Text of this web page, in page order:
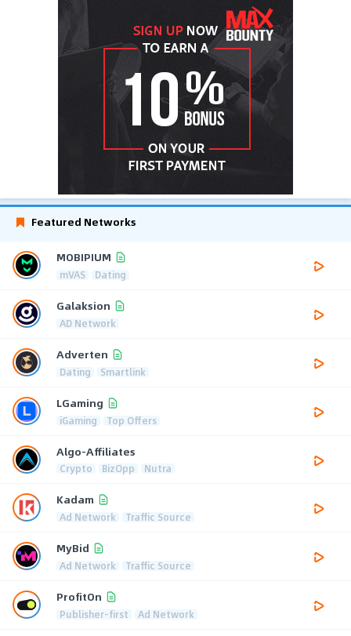
Featured Networks
MOBIPIUM
mVAS Dating
Galaksion
AD Network
Adverten
Dating Smartlink
LGaming
iGaming Top Offers
Algo-Affiliates
Crypto BizOpp Nutra
Kadam
Ad Network Traffic Source
MyBid
Ad Network Traffic Source
ProfitOn
Publisher-first Ad Network